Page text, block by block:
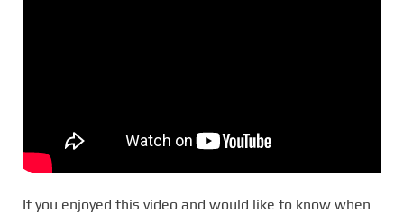
If you enjoyed this video and would like to know when